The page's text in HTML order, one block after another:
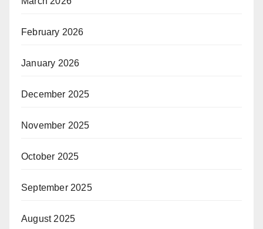
February 2026
January 2026
December 2025
November 2025
October 2025
September 2025
August 2025